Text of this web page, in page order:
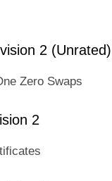
2 (Unrated)
Zero Swaps
2